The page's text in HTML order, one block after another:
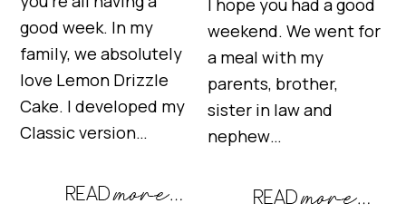
good week. In my
family, we absolutely
love Lemon Drizzle
Cake. I developed my
Classic version…
I hope you had a good
weekend. We went for
a meal with my
parents, brother,
sister in law and
nephew…